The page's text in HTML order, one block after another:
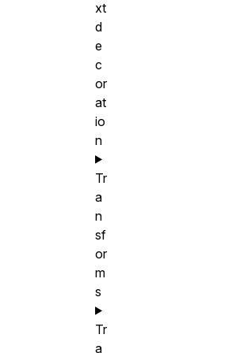
xt
d
e
c
or
at
io
n
Tr
a
n
sf
or
m
s
Tr
a